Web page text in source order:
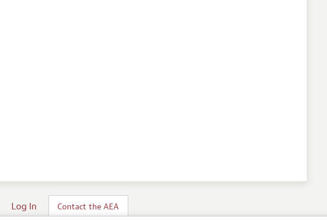
Log In Contact the AEA